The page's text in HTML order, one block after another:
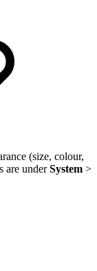
(size, colour,
are underSystem >